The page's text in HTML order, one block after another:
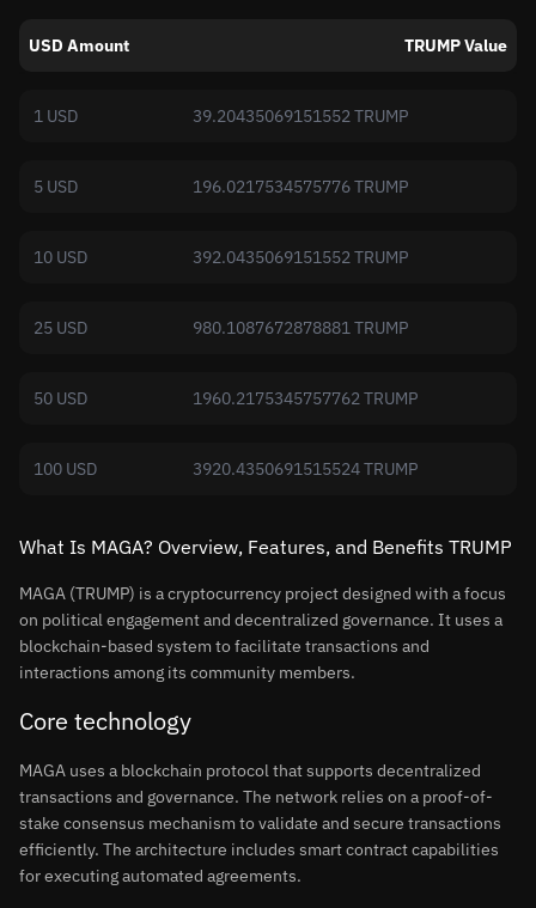
USD Amount TRUMP Value
1 USD 39.20435069151552 TRUMP
5 USD 196.0217534575776 TRUMP
10 USD 392.0435069151552 TRUMP
25 USD 980.1087672878881 TRUMP
50 USD 1960.2175345757762 TRUMP
100 USD 3920.4350691515524 TRUMP
What Is MAGA? Overview, Features, and Benefits TRUMP
MAGA (TRUMP) is a cryptocurrency project designed with a focus
on political engagement and decentralized governance. It uses a
blockchain-based system to facilitate transactions and
interactions among its community members.
Core technology
MAGA uses a blockchain protocol that supports decentralized
transactions and governance. The network relies on a proof-of-
stake consensus mechanism to validate and secure transactions
efficiently. The architecture includes smart contract capabilities
for executing automated agreements.